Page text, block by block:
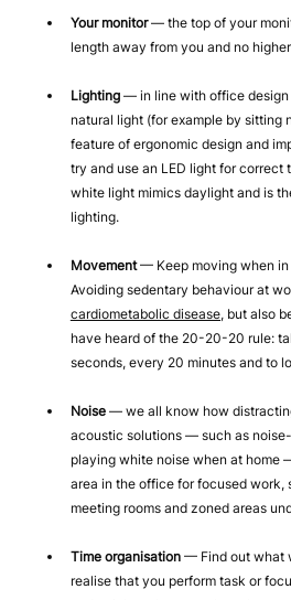
Your monitor— the top of your
length away from you and no
Lighting— in line with office design
natural light (for example by sitting
feature of ergonomic design and
try and use an LED light for correct
white light mimics daylight and is
lighting.
Movement— Keep moving when in
Avoiding sedentary behaviour at
cardiometabolic disease, but also
have heard of the 20-20-20 rule:
seconds, every 20 minutes and to
Noise— we all know how
acoustic solutions — such as
playing white noise when at home
area in the office for focused work,
meeting rooms and zoned areas
Time organisation— Find out what
realise that you perform task or